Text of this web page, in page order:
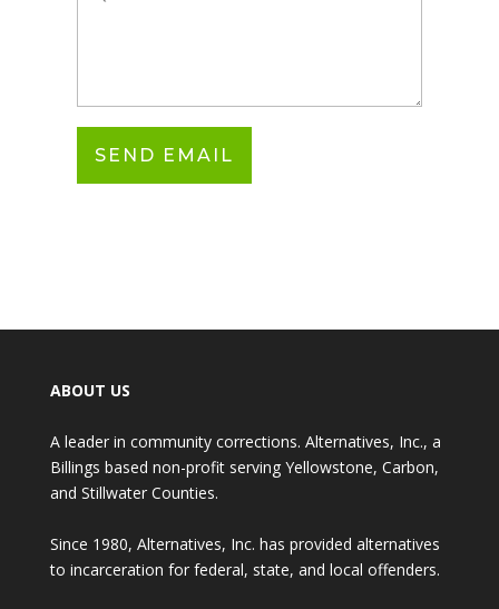
ABOUT US
A leader in community corrections. Alternatives, Inc., a
Billings based non-profit serving Yellowstone, Carbon,
and Stillwater Counties.
Since 1980, Alternatives, Inc. has provided alternatives
to incarceration for federal, state, and local offenders.